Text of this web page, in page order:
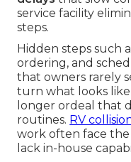
service facility
steps.
Hidden steps such
ordering, and
that owners rarely
turn what looks
longer ordeal that
routines. RV
work often face
lack in-house